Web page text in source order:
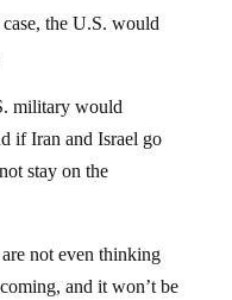
the U.S. would
military would
if Iran and Israel go
stay on the
not even thinking
and it won’t be